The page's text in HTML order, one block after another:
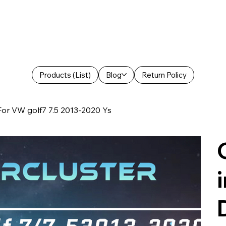
Products (List) Blog Return Policy
VW golf7 7.5 2013-2020 Ys